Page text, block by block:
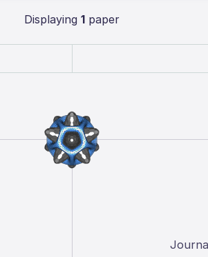
Displaying 1 paper